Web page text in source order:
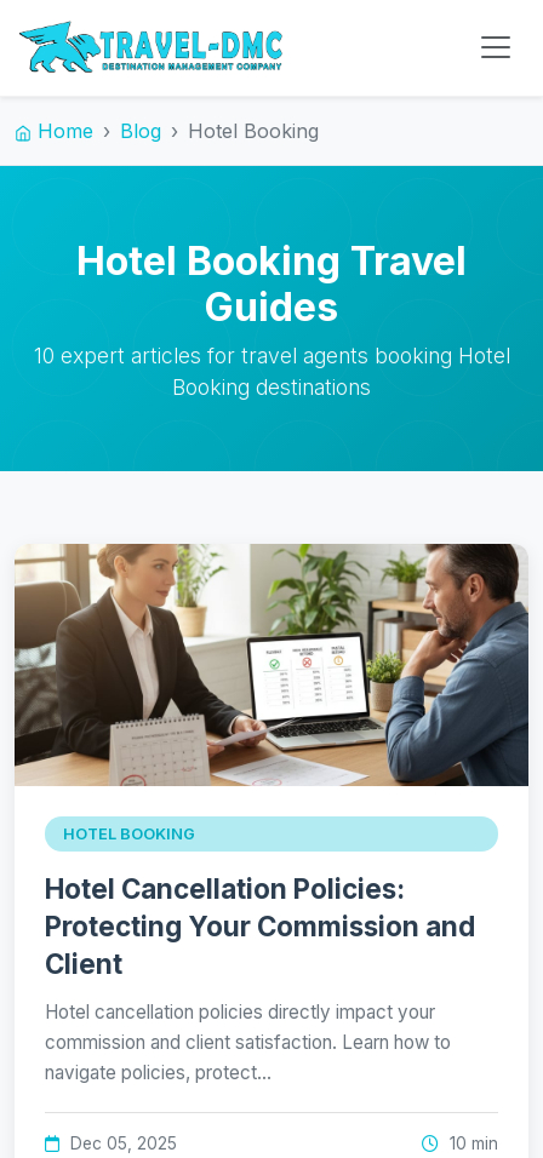
Home Blog Hotel Booking
Hotel Booking Travel
Guides
10 expert articles for travel agents booking Hotel
Booking destinations
HOTEL BOOKING
Hotel Cancellation Policies:
Protecting Your Commission and
Client
Hotel cancellation policies directly impact your
commission and client satisfaction. Learn how to
navigate policies, protect…
Dec 05, 2025 10 min